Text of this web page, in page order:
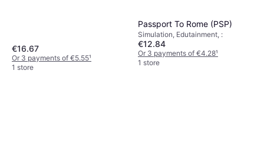
€16.67
Or 3 payments of €5.55¹
1 store
Passport To Rome (PSP)
Simulation, Edutainment, :
€12.84
Or 3 payments of €4.28¹
1 store